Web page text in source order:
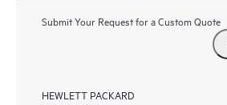
Submit Your Request for a Custom Quote
HEWLETT PACKARD